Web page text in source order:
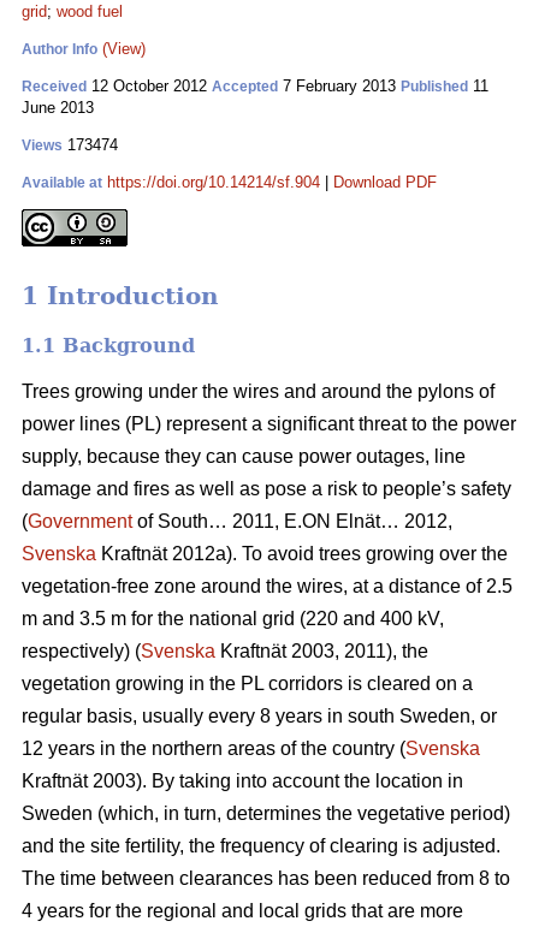
grid; wood fuel
Author Info (View)
Received 12 October 2012 Accepted 7 February 2013 Published 11
June 2013
Views 173474
Available at https://doi.org/10.14214/sf.904 Download PDF
1 Introduction
1.1 Background
Trees growing under the wires and around the pylons of
power lines (PL) represent a significant threat to the power
supply, because they can cause power outages, line
damage and fires as well as pose a risk to people’s safety
(Governmentof South… 2011, E.ON Elnät… 2012,
Svenska Kraftnät 2012a). To avoid trees growing over the
vegetation-free zone around the wires, at a distance of 2.5
m and 3.5 m for the national grid (220 and 400 kV,
respectively) (Svenska Kraftnät 2003, 2011), the
vegetation growing in the PL corridors is cleared on a
regular basis, usually every 8 years in south Sweden, or
12 years in the northern areas of the country (Svenska
Kraftnät 2003). By taking into account the location in
Sweden (which, in turn, determines the vegetative period)
and the site fertility, the frequency of clearing is adjusted.
The time between clearances has been reduced from 8 to
4 years for the regional and local grids that are more